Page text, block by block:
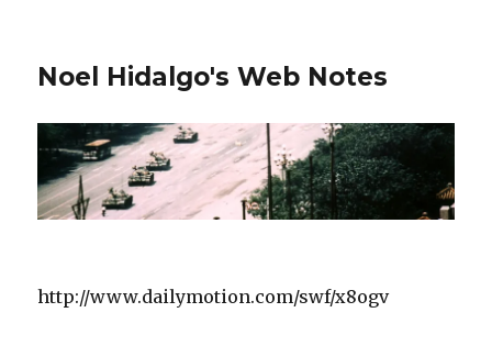
Noel Hidalgo's Web Notes
http://www.dailymotion.com/swf/x8ogv